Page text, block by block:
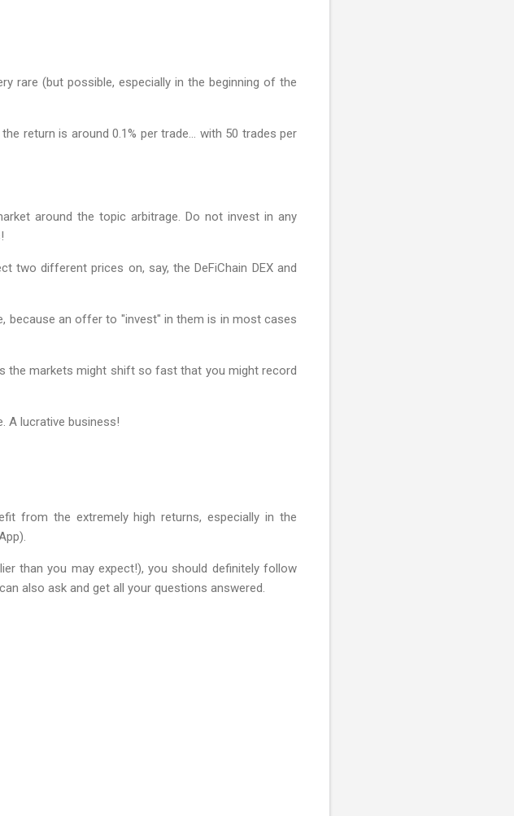
rare (but possible, especially in the beginning of the
return is around 0.1% per trade… with 50 trades per
around the topic arbitrage. Do not invest in any
two different prices on, say, the DeFiChain DEX and
because an offer to "invest" in them is in most cases
the markets might shift so fast that you might record
A lucrative business!
from the extremely high returns, especially in the
than you may expect!), you should definitely follow
also ask and get all your questions answered.